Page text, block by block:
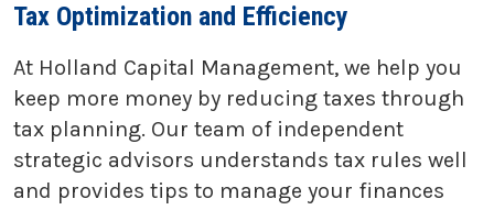
Tax Optimization and Efficiency
At Holland Capital Management, we help you
keep more money by reducing taxes through
tax planning. Our team of independent
strategic advisors understands tax rules well
and provides tips to manage your finances